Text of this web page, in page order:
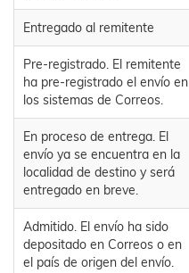
Entregado al remitente
Pre-registrado. El remitente
ha pre-registrado el envío en
los sistemas de Correos.
En proceso de entrega. El
envío ya se encuentra en la
localidad de destino y será
entregado en breve.
Admitido. El envío ha sido
depositado en Correos o en
el país de origen del envío.